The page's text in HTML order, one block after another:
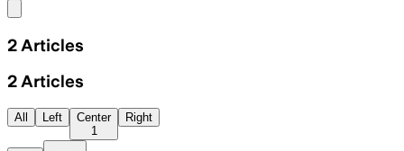
2 Articles
2 Articles
All Left
Center
1
Right